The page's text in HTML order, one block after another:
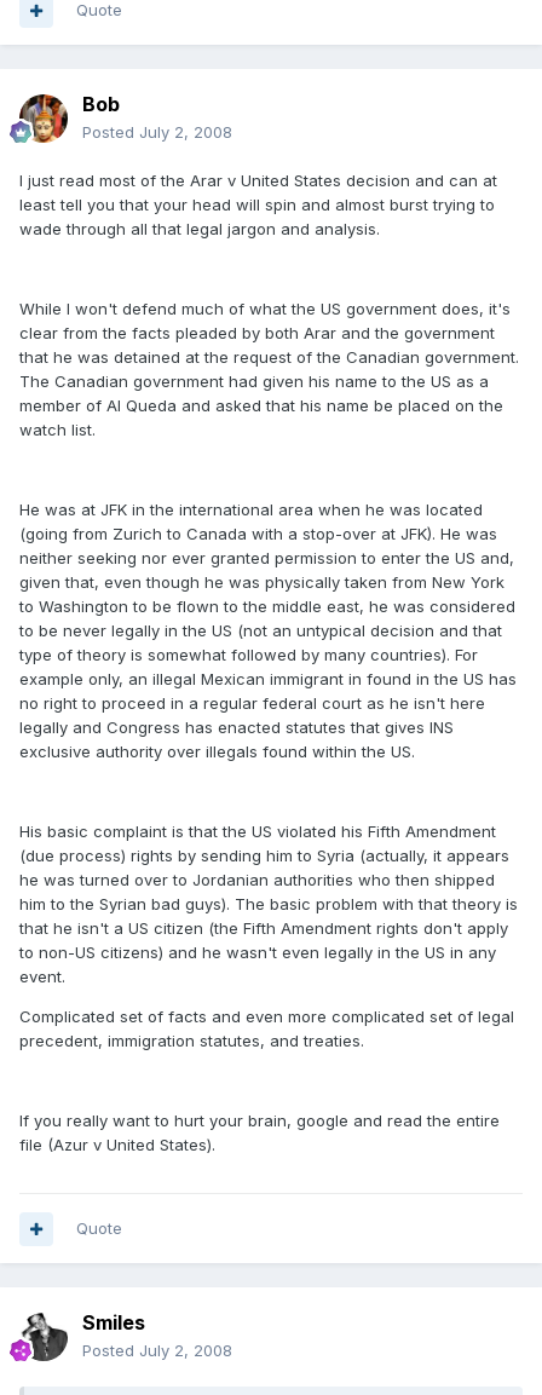
Quote
Bob
Posted July 2, 2008
I just read most of the Arar v United States decision and can at
least tell you that your head will spin and almost burst trying to
wade through all that legal jargon and analysis.
While I won't defend much of what the US government does, it's
clear from the facts pleaded by both Arar and the government
that he was detained at the request of the Canadian government.
The Canadian government had given his name to the US as a
member of Al Queda and asked that his name be placed on the
watch list.
He was at JFK in the international area when he was located
(going from Zurich to Canada with a stop-over at JFK). He was
neither seeking nor ever granted permission to enter the US and,
given that, even though he was physically taken from New York
to Washington to be flown to the middle east, he was considered
to be never legally in the US (not an untypical decision and that
type of theory is somewhat followed by many countries). For
example only, an illegal Mexican immigrant in found in the US has
no right to proceed in a regular federal court as he isn't here
legally and Congress has enacted statutes that gives INS
exclusive authority over illegals found within the US.
His basic complaint is that the US violated his Fifth Amendment
(due process) rights by sending him to Syria (actually, it appears
he was turned over to Jordanian authorities who then shipped
him to the Syrian bad guys). The basic problem with that theory is
that he isn't a US citizen (the Fifth Amendment rights don't apply
to non-US citizens) and he wasn't even legally in the US in any
event.
Complicated set of facts and even more complicated set of legal
precedent, immigration statutes, and treaties.
If you really want to hurt your brain, google and read the entire
file (Azur v United States).
Quote
Smiles
Posted July 2, 2008